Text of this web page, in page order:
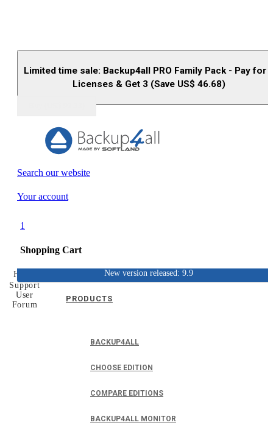
Limited time sale: Backup4all PRO Family Pack - Pay for
Licenses & Get 3 (Save US$ 46.68)
Search our website
Your account
1
Shopping Cart
PRODUCTS
BACKUP4ALL
CHOOSE EDITION
COMPARE EDITIONS
BACKUP4ALL MONITOR
New version released: 9.9
Home
Support
User
Forum